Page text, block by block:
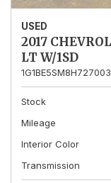
USED
2017
LT W/1SD
Stock
Mileage
Interior Color
Transmission